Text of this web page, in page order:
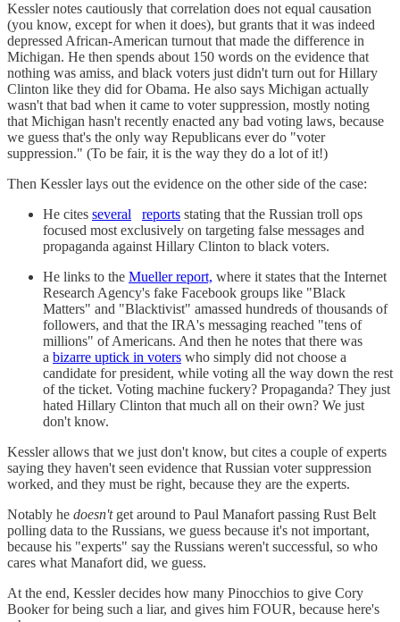
Kessler notes cautiously that correlation does not equal causation
(you know, except for when it does), but grants that it was indeed
depressed African-American turnout that made the difference in
Michigan. He then spends about 150 words on the evidence that
nothing was amiss, and black voters just didn't turn out for Hillary
Clinton like they did for Obama. He also says Michigan actually
wasn't that bad when it came to voter suppression, mostly noting
that Michigan hasn't recently enacted any bad voting laws, because
we guess that's the only way Republicans ever do "voter
suppression." (To be fair, it is the way they do a lot of it!)
Then Kessler lays out the evidence on the other side of the case:
He cites several reports stating that the Russian troll ops
focused most exclusively on targeting false messages and
propaganda against Hillary Clinton to black voters.
He links to the Mueller report, where it states that the Internet
Research Agency's fake Facebook groups like "Black
Matters" and "Blacktivist" amassed hundreds of thousands of
followers, and that the IRA's messaging reached "tens of
millions" of Americans. And then he notes that there was
a bizarre uptick in voters who simply did not choose a
candidate for president, while voting all the way down the rest
of the ticket. Voting machine fuckery? Propaganda? They just
hated Hillary Clinton that much all on their own? We just
don't know.
Kessler allows that we just don't know, but cites a couple of experts
saying they haven't seen evidence that Russian voter suppression
worked, and they must be right, because they are the experts.
Notably he doesn'tget around to Paul Manafort passing Rust Belt
polling data to the Russians, we guess because it's not important,
because his "experts" say the Russians weren't successful, so who
cares what Manafort did, we guess.
At the end, Kessler decides how many Pinocchios to give Cory
Booker for being such a liar, and gives him FOUR, because here's